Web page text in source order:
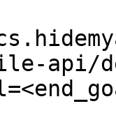
api/